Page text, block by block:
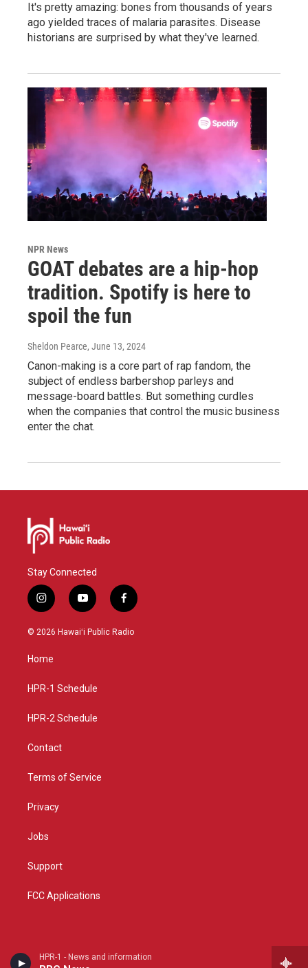
HPR-1 - News and information
It's pretty amazing: bones from thousands of years
ago yielded traces of malaria parasites. Disease
historians are surprised by what they've learned.
NPR News
GOAT debates are a hip-hop
tradition. Spotify is here to
spoil the fun
Sheldon Pearce, June 13, 2024
Canon-making is a core part of rap fandom, the
subject of endless barbershop parleys and
message-board battles. But something curdles
when the companies that control the music business
enter the chat.
Stay Connected
i
n
s
g
a
y
o
u
f
a
c
© 2026 Hawaiʻi Public Radio
Home
HPR-1 Schedule
HPR-2 Schedule
Contact
Terms of Service
Privacy
Jobs
Support
FCC Applications